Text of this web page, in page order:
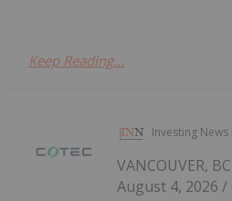
Keep Reading...
Investing
VANCOUVER,
August 4, 2026